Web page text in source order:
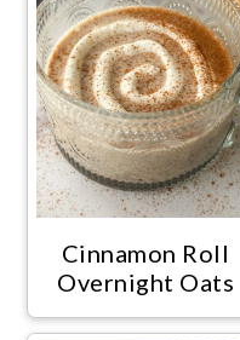
Cinnamon Roll
Overnight Oats